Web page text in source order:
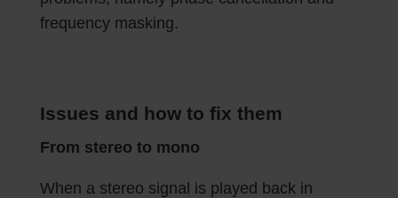
frequency masking.
Issues and how to fix them
From stereo to mono
When a stereo signal is played back in